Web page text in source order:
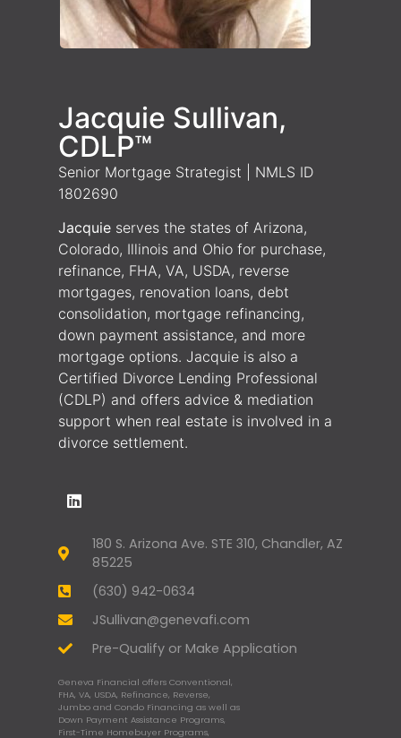
Jacquie Sullivan,
CDLP™
Senior Mortgage Strategist | NMLS ID
1802690
Jacquie serves the states of Arizona,
Colorado, Illinois and Ohio for purchase,
refinance, FHA, VA, USDA, reverse
mortgages, renovation loans, debt
consolidation, mortgage refinancing,
down payment assistance, and more
mortgage options. Jacquie is also a
Certified Divorce Lending Professional
(CDLP) and offers advice & mediation
support when real estate is involved in a
divorce settlement.
180 S. Arizona Ave. STE 310, Chandler, AZ
85225
(630) 942-0634
JSullivan@genevafi.com
Pre-Qualify or Make Application
Geneva Financial offers Conventional,
FHA, VA, USDA, Refinance, Reverse,
Jumbo and Condo Financing as well as
Down Payment Assistance Programs,
First-Time Homebuyer Programs,